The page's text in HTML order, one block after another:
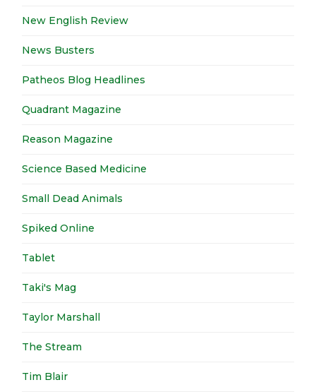
New English Review
News Busters
Patheos Blog Headlines
Quadrant Magazine
Reason Magazine
Science Based Medicine
Small Dead Animals
Spiked Online
Tablet
Taki's Mag
Taylor Marshall
The Stream
Tim Blair